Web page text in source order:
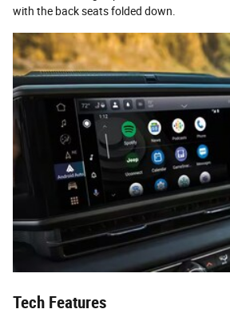
with the back seats folded down.
Tech Features